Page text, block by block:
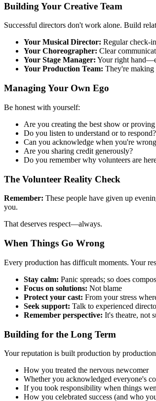
Building Your Creative Team
Successful directors don't work alone. Build
Your Musical Director: Regular check-
Your Choreographer: Clear
Your Stage Manager: Your right
Your Production Team: They're
Managing Your Own Ego
Be honest with yourself:
Are you creating the best show or
Do you listen to understand or to respond?
Can you acknowledge when you're
Are you sharing credit generously?
Do you remember why volunteers are
The Volunteer Reality Check
Remember: These people have given up
you.
That deserves respect—always.
When Things Go Wrong
Every production has difficult moments. Your
Stay calm: Panic spreads; so does
Focus on solutions: Not blame
Protect your cast: From your stress
Seek support: Talk to experienced
Remember perspective: It's theatre, not
Building for the Long Term
Your reputation is built production by
How you treated the nervous newcomer
Whether you acknowledged everyone's
If you took responsibility when things
How you celebrated success (and who